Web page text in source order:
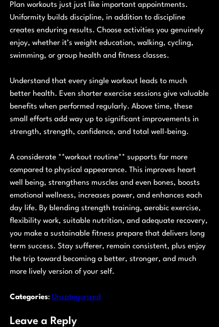
Plan workouts just just like important appointments.
Uniformity builds discipline, in addition to discipline
creates enduring results. Choose activities you genuinely
enjoy, whether it’s weight education, walking, cycling,
swimming, or group health and fitness classes.
Understand that every single workout leads to much
better health. Even shorter exercise sessions give valuable
benefits when performed regularly. Above time, these
small efforts add way up to significant improvements in
strength, strength, confidence, and total well-being.
A considerate **workout routine** supports far more
compared to physical appearance. This improves heart
well being, strengthens muscles and even bones, boosts
emotional wellness, increases power, and enhances each
day life. By blending strength training, aerobic exercise,
flexibility work, suitable nutrition, and adequate recovery,
you make a sustainable fitness prepare that delivers long
term success. Stay sufferer, remain consistent, plus enjoy
the trip toward becoming a better, stronger, and much
more lively version of your self.
Categories: Uncategorized
Leave a Reply